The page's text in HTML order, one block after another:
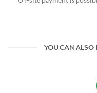
YOU CAN ALSO